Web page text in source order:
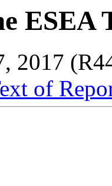
ESEA
2017
of